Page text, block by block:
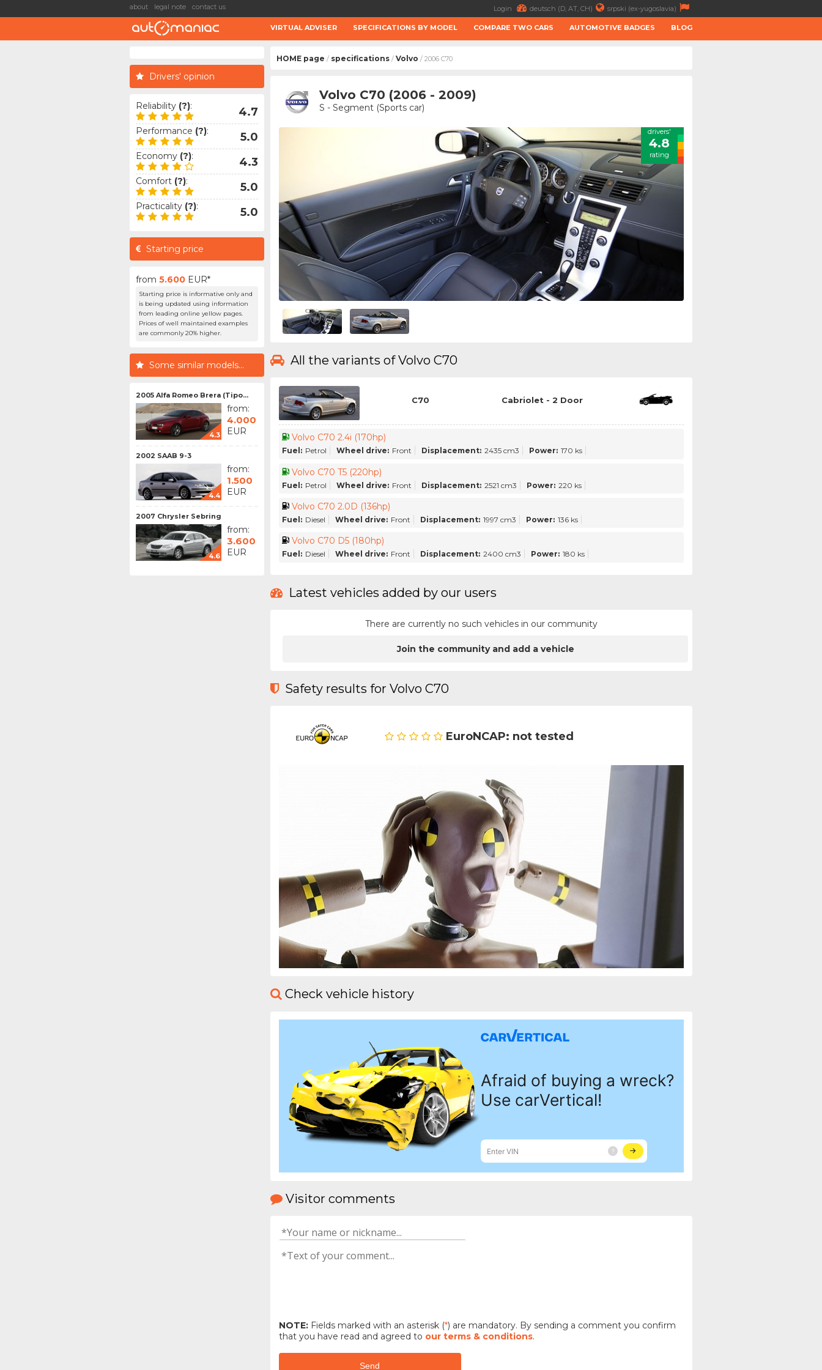
about legal note contact us Login deutsch (D, AT, CH) srpski (ex-yugoslavia)
VIRTUAL ADVISER SPECIFICATIONS BY MODEL COMPARE TWO CARS AUTOMOTIVE BADGES BLOG
Drivers' opinion
Reliability (?): 4.7
Performance (?): 5.0
Economy (?): 4.3
Comfort (?): 5.0
Practicality (?): 5.0
Starting price
from 5.600 EUR*
Starting price is informative only and
is being updated using information
from leading online yellow pages.
Prices of well maintained examples
are commonly 20% higher.
Some similar models...
2005 Alfa Romeo Brera (Tipo...
4.3
from:
4.000
EUR
2002 SAAB 9-3
4.4
from:
1.500
EUR
2007 Chrysler Sebring
4.6
from:
3.600
EUR
HOME page / specifications / Volvo / 2006 C70
Volvo C70 (2006 - 2009)
S - Segment (Sports car)
drivers'
4.8
rating
All the variants of Volvo C70
C70 Cabriolet - 2 Door
Volvo C70 2.4i (170hp)
Fuel: Petrol Wheel drive: Front Displacement: 2435 cm3 Power: 170 ks
Volvo C70 T5 (220hp)
Fuel: Petrol Wheel drive: Front Displacement: 2521 cm3 Power: 220 ks
Volvo C70 2.0D (136hp)
Fuel: Diesel Wheel drive: Front Displacement: 1997 cm3 Power: 136 ks
Volvo C70 D5 (180hp)
Fuel: Diesel Wheel drive: Front Displacement: 2400 cm3 Power: 180 ks
Latest vehicles added by our users
There are currently no such vehicles in our community
Join the community and add a vehicle
Safety results for Volvo C70
EuroNCAP: not tested
Check vehicle history
Visitor comments
NOTE:Fields marked with an asterisk (*) are mandatory. By sending a comment you confirm
that you have read and agreed to our terms & conditions.
Send